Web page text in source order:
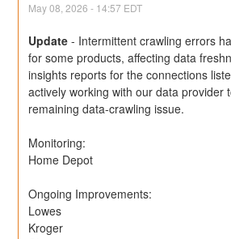
May08 ,2026 - 14:57 EDT
Update - Intermittent crawling errors
for some products, affecting data
insights reports for the connections
actively working with our data provider
remaining data-crawling issue.
Monitoring:
Home Depot
Ongoing Improvements:
Lowes
Kroger